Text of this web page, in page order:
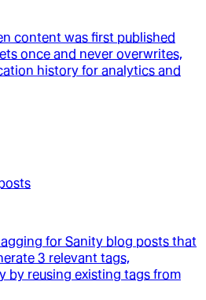
content was first published
once and never overwrites,
history for analytics and
for Sanity blog posts that
3 relevant tags,
by reusing existing tags from